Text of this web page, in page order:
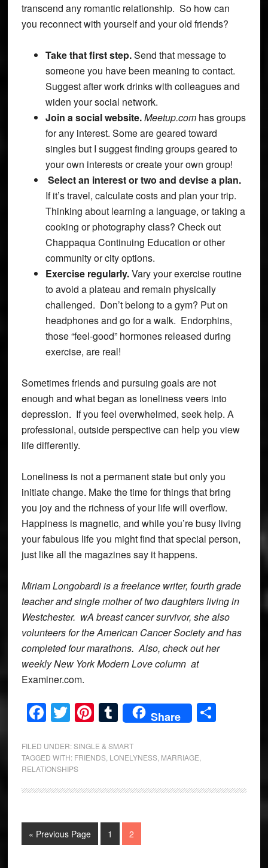
transcend any romantic relationship. So how can
you reconnect with yourself and your old friends?
Take that first step.Send that message to
someone you have been meaning to contact.
Suggest after work drinks with colleagues and
widen your social network.
Join a social website.Meetup.comhas groups
for any interest. Some are geared toward
singles but I suggest finding groups geared to
your own interests or create your own group!
Select an interest or two and devise a plan.
If it’s travel, calculate costs and plan your trip.
Thinking about learning a language, or taking a
cooking or photography class? Check out
Chappaqua Continuing Education or other
community or city options.
Exercise regularly.Vary your exercise routine
to avoid a plateau and remain physically
challenged. Don’t belong to a gym? Put on
headphones and go for a walk. Endorphins,
those “feel-good” hormones released during
exercise, are real!
Sometimes friends and pursuing goals are not
enough and what began as loneliness veers into
depression. If you feel overwhelmed, seek help. A
professional, outside perspective can help you view
life differently.
Loneliness is not a permanent state but only you
initiate change. Make the time for things that bring
you joy and the richness of your life will overflow.
Happiness is magnetic, and while you’re busy living
your fabulous life you might find that special person,
just like all the magazines say it happens.
Miriam Longobardi is a freelance writer, fourth grade
teacher and single mother of two daughters living in
Westchester. wA breast cancer survivor, she also
volunteers for the American Cancer Society and has
completed four marathons. Also, check out her
weekly New York Modern Love column at
Examiner.com.
Facebook
Twitter
Pinterest
Tumblr
Share Share
FILED UNDER:SINGLE & SMART
TAGGED WITH: FRIENDS, LONELYNESS, MARRIAGE,
RELATIONSHIPS
« Go
to
Previous Page Page
1 Page
2